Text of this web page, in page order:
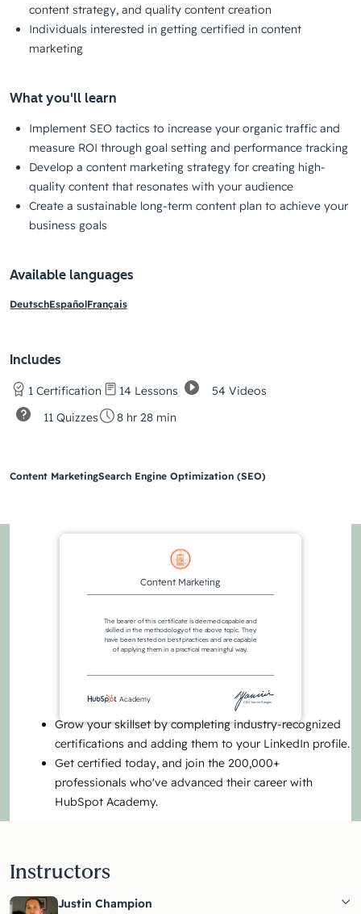
content strategy, and quality content creation
Individuals interested in getting certified in content
marketing
What you'll learn
Implement SEO tactics to increase your organic traffic and
measure ROI through goal setting and performance tracking
Develop a content marketing strategy for creating high-
quality content that resonates with your audience
Create a sustainable long-term content plan to achieve your
business goals
Available languages
DeutschEspañolFrançais
Includes
1 Certification 14 Lessons
54 Videos
11 Quizzes
8 hr 28 min
Content MarketingSearch Engine Optimization (SEO)
Content Marketing
The bearer of this certificate is deemed capable and
skilled in the methodology of the above topic. They
have been tested on best practices and are capable
of applying them in a practical meaningful way.
CEO Yamini Rangan
Academy
Grow your skillset by completing industry-recognized
certifications and adding them to your LinkedIn profile.
Get certified today, and join the 200,000+
professionals who've advanced their career with
HubSpot Academy.
Instructors
Justin Champion